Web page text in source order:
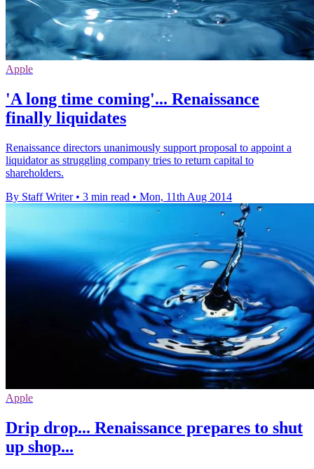
Apple
'A long time coming'... Renaissance
finally liquidates
Renaissance directors unanimously support proposal to appoint a
liquidator as struggling company tries to return capital to
shareholders.
By Staff Writer • 3 min read • Mon, 11th Aug 2014
Apple
Drip drop... Renaissance prepares to shut
up shop...